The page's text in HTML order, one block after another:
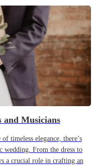
and Musicians
timeless elegance, there’s
wedding. From the dress to
a crucial role in crafting an